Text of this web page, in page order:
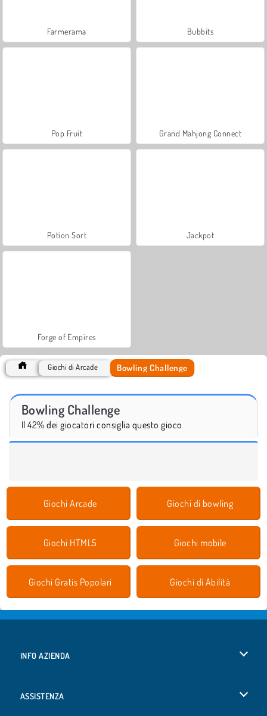
Farmerama Bubbits
Pop Fruit Grand Mahjong Connect
Potion Sort Jackpot
Forge of Empires
Giochi di Arcade Bowling Challenge
Bowling Challenge
Il 42% dei giocatori consiglia questo gioco
Giochi Arcade Giochi di bowling
Giochi HTML5 Giochi mobile
Giochi Gratis Popolari Giochi di Abilità
INFO AZIENDA
ASSISTENZA